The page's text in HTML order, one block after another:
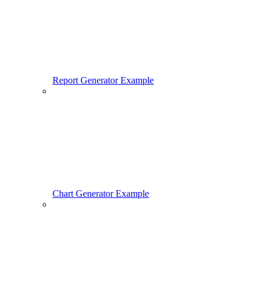
Report Generator Example
Chart Generator Example